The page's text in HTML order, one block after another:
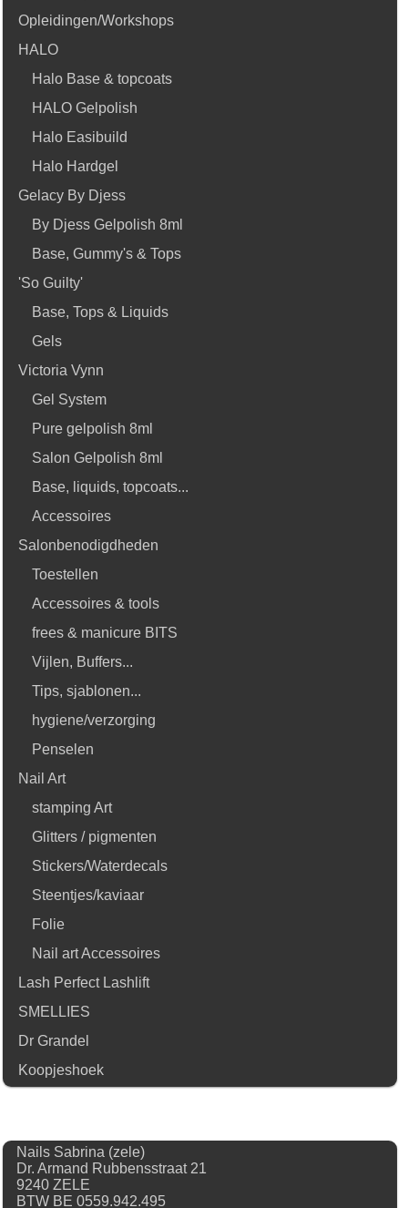
Opleidingen/Workshops
HALO
Halo Base & topcoats
HALO Gelpolish
Halo Easibuild
Halo Hardgel
Gelacy By Djess
By Djess Gelpolish 8ml
Base, Gummy's & Tops
'So Guilty'
Base, Tops & Liquids
Gels
Victoria Vynn
Gel System
Pure gelpolish 8ml
Salon Gelpolish 8ml
Base, liquids, topcoats...
Accessoires
Salonbenodigdheden
Toestellen
Accessoires & tools
frees & manicure BITS
Vijlen, Buffers...
Tips, sjablonen...
hygiene/verzorging
Penselen
Nail Art
stamping Art
Glitters / pigmenten
Stickers/Waterdecals
Steentjes/kaviaar
Folie
Nail art Accessoires
Lash Perfect Lashlift
SMELLIES
Dr Grandel
Koopjeshoek
Nails Sabrina (zele)
Dr. Armand Rubbensstraat 21
9240 ZELE
BTW BE 0559.942.495